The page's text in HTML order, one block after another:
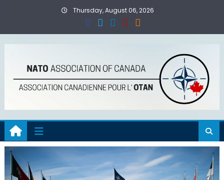
Thursday, August 06, 2026